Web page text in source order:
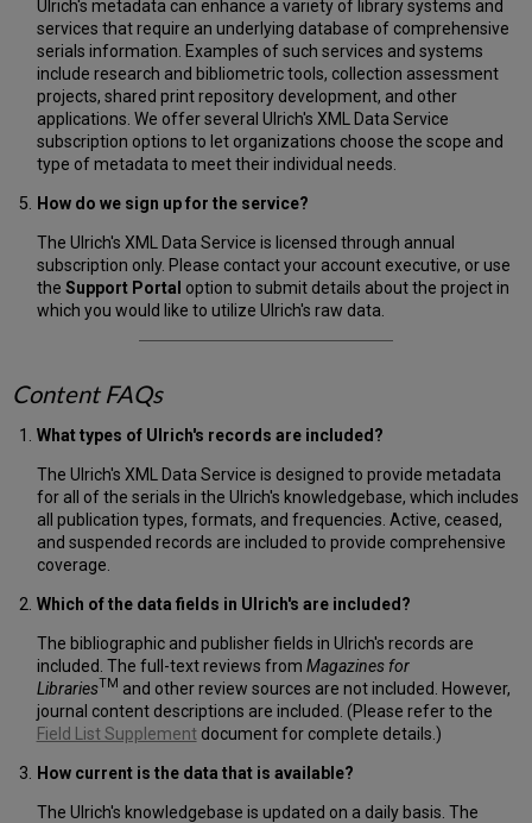
Ulrich's metadata can enhance a variety of library systems and
services that require an underlying database of comprehensive
serials information. Examples of such services and systems
include research and bibliometric tools, collection assessment
projects, shared print repository development, and other
applications. We offer several Ulrich's XML Data Service
subscription options to let organizations choose the scope and
type of metadata to meet their individual needs.
How do we sign up for the service?
The Ulrich's XML Data Service is licensed through annual
subscription only. Please contact your account executive, or use
the Support Portal option to submit details about the project in
which you would like to utilize Ulrich's raw data.
Content FAQs
What types of Ulrich's records are included?
The Ulrich's XML Data Service is designed to provide metadata
for all of the serials in the Ulrich's knowledgebase, which includes
all publication types, formats, and frequencies. Active, ceased,
and suspended records are included to provide comprehensive
coverage.
Which of the data fields in Ulrich's are included?
The bibliographic and publisher fields in Ulrich's records are
included. The full-text reviews from Magazines for
LibrariesTM and other review sources are not included. However,
journal content descriptions are included. (Please refer to the
Field List Supplementdocument for complete details.)
How current is the data that is available?
The Ulrich's knowledgebase is updated on a daily basis. The